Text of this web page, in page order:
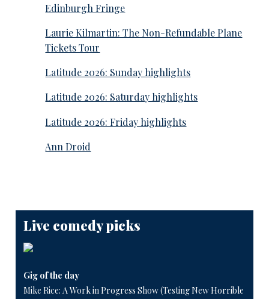
Edinburgh Fringe
Laurie Kilmartin: The Non-Refundable Plane
Tickets Tour
Latitude 2026: Sunday highlights
Latitude 2026: Saturday highlights
Latitude 2026: Friday highlights
Ann Droid
Live comedy picks
Gig of the day
Mike Rice: A Work in Progress Show (Testing New Horrible